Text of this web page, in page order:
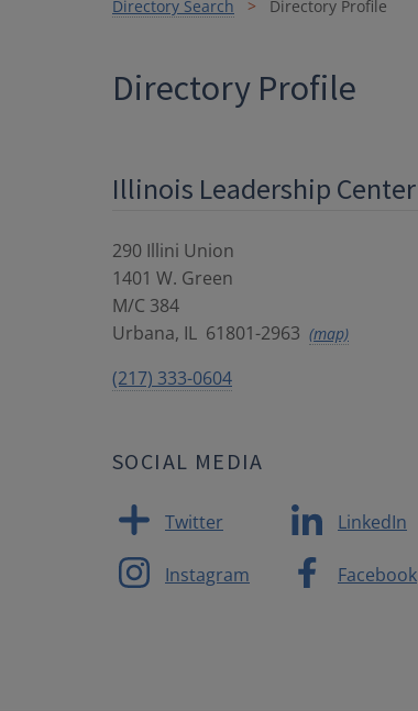
Directory Search Directory Profile
Directory Profile
Illinois Leadership Center
290 Illini Union
1401 W. Green
M/C 384
Urbana, IL 61801-2963 (map)
(217) 333-0604
SOCIAL MEDIA
Twitter
Instagram
LinkedIn
Facebook